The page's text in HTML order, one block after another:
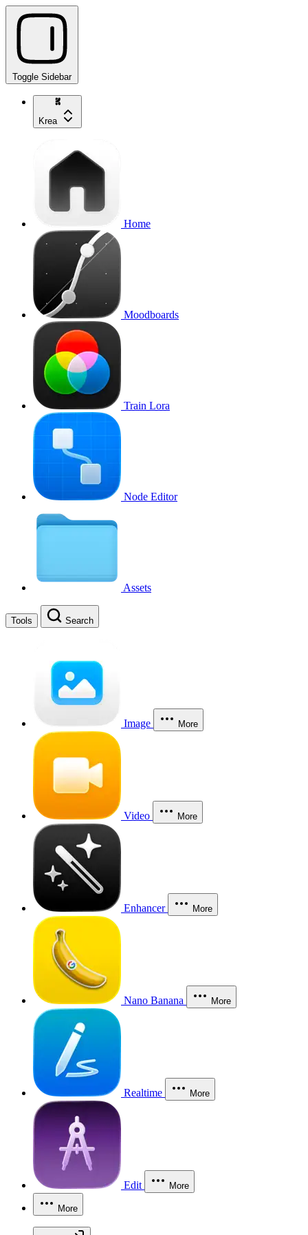
Toggle Sidebar
Krea
Home
Moodboards
Train Lora
Node Editor
Assets
Tools Search
Image More
Video More
Enhancer More
Nano Banana More
Realtime More
Edit More
More